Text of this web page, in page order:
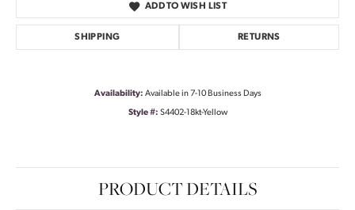
ADD TO WISH LIST
SHIPPING RETURNS
Availability: Available in 7-10 Business Days
Style #: S4402-18kt-Yellow
PRODUCT DETAILS